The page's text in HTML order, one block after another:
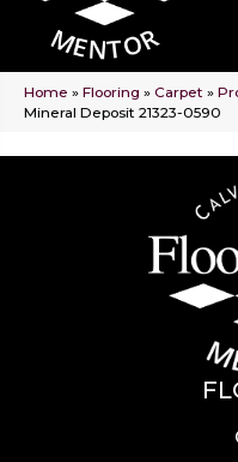
Home » Flooring » Carpet »
Mineral Deposit 21323-0590